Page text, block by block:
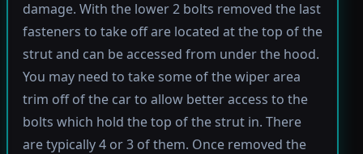
damage. With the lower 2 bolts removed the last
fasteners to take off are located at the top of the
strut and can be accessed from under the hood.
You may need to take some of the wiper area
trim off of the car to allow better access to the
bolts which hold the top of the strut in. There
are typically 4 or 3 of them. Once removed the